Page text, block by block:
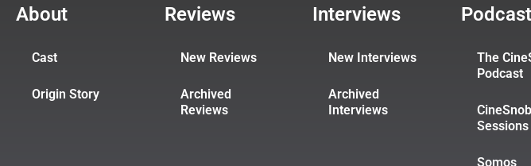
About
Cast
Origin Story
Reviews
New Reviews
Archived
Reviews
Interviews
New Interviews
Archived
Interviews
The
Podcast
CineSnob
Sessions
Somos